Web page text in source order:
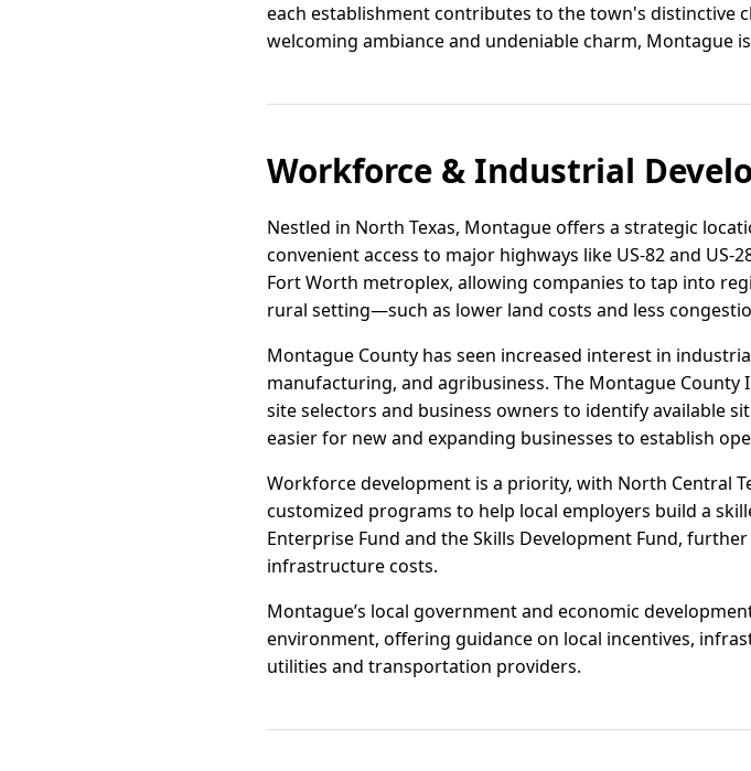
each establishment contributes to the town's distinctive
welcoming ambiance and undeniable charm, Montague
Workforce & Industrial
Nestled in North Texas, Montague offers a strategic
convenient access to major highways like US-82 and
Fort Worth metroplex, allowing companies to tap into
rural setting—such as lower land costs and less
Montague County has seen increased interest in
manufacturing, and agribusiness. The Montague
site selectors and business owners to identify available
easier for new and expanding businesses to establish
Workforce development is a priority, with North Central
customized programs to help local employers build a
Enterprise Fund and the Skills Development Fund,
infrastructure costs.
Montague’s local government and economic
environment, offering guidance on local incentives,
utilities and transportation providers.